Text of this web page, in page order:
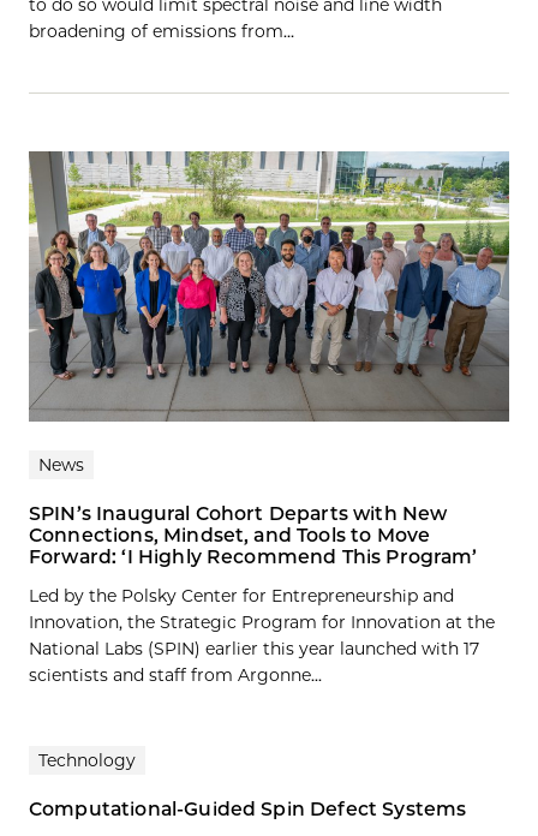
to do so would limit spectral noise and line width
broadening of emissions from…
News
SPIN’s Inaugural Cohort Departs with New
Connections, Mindset, and Tools to Move
Forward: ‘I Highly Recommend This Program’
Led by the Polsky Center for Entrepreneurship and
Innovation, the Strategic Program for Innovation at the
National Labs (SPIN) earlier this year launched with 17
scientists and staff from Argonne...
Technology
Computational-Guided Spin Defect Systems